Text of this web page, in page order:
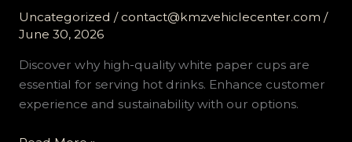
Uncategorized / contact@kmzvehiclecenter.com /
June 30, 2026
Discover why high-quality white paper cups are
essential for serving hot drinks. Enhance customer
experience and sustainability with our options.